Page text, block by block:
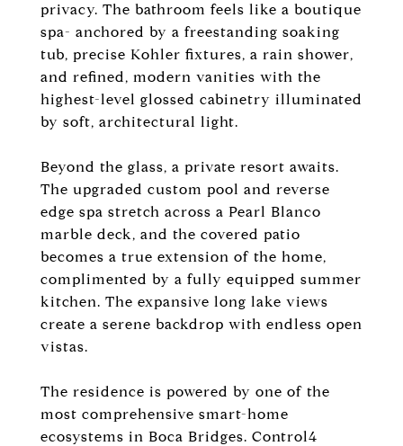
privacy. The bathroom feels like a boutique
spa- anchored by a freestanding soaking
tub, precise Kohler fixtures, a rain shower,
and refined, modern vanities with the
highest-level glossed cabinetry illuminated
by soft, architectural light.
Beyond the glass, a private resort awaits.
The upgraded custom pool and reverse
edge spa stretch across a Pearl Blanco
marble deck, and the covered patio
becomes a true extension of the home,
complimented by a fully equipped summer
kitchen. The expansive long lake views
create a serene backdrop with endless open
vistas.
The residence is powered by one of the
most comprehensive smart-home
ecosystems in Boca Bridges. Control4